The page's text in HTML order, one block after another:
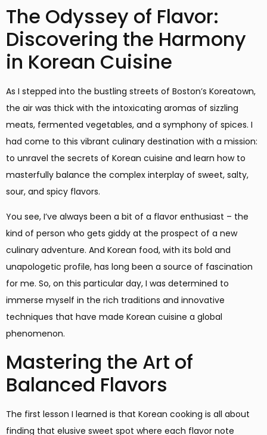
The Odyssey of Flavor:
Discovering the Harmony
in Korean Cuisine
As I stepped into the bustling streets of Boston’s Koreatown,
the air was thick with the intoxicating aromas of sizzling
meats, fermented vegetables, and a symphony of spices. I
had come to this vibrant culinary destination with a mission:
to unravel the secrets of Korean cuisine and learn how to
masterfully balance the complex interplay of sweet, salty,
sour, and spicy flavors.
You see, I’ve always been a bit of a flavor enthusiast – the
kind of person who gets giddy at the prospect of a new
culinary adventure. And Korean food, with its bold and
unapologetic profile, has long been a source of fascination
for me. So, on this particular day, I was determined to
immerse myself in the rich traditions and innovative
techniques that have made Korean cuisine a global
phenomenon.
Mastering the Art of
Balanced Flavors
The first lesson I learned is that Korean cooking is all about
finding that elusive sweet spot where each flavor note